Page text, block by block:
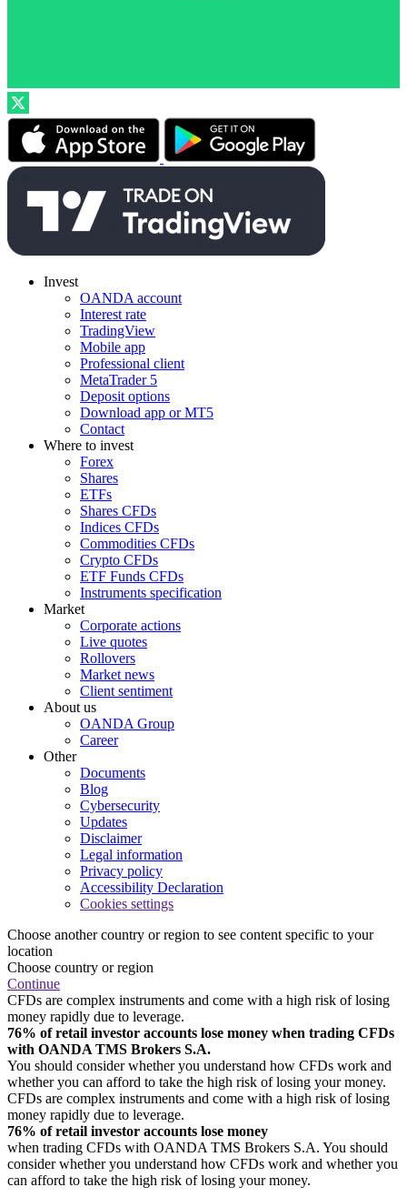
Invest
OANDA account
Interest rate
TradingView
Mobile app
Professional client
MetaTrader 5
Deposit options
Download app or MT5
Contact
Where to invest
Forex
Shares
ETFs
Shares CFDs
Indices CFDs
Commodities CFDs
Crypto CFDs
ETF Funds CFDs
Instruments specification
Market
Corporate actions
Live quotes
Rollovers
Market news
Client sentiment
About us
OANDA Group
Career
Other
Documents
Blog
Cybersecurity
Updates
Disclaimer
Legal information
Privacy policy
Accessibility Declaration
Cookies settings
Choose another country or region to see content specific to your
location
Choose country or region
Continue
CFDs are complex instruments and come with a high risk of losing
money rapidly due to leverage.
76% of retail investor accounts lose money when trading CFDs
with OANDA TMS Brokers S.A.
You should consider whether you understand how CFDs work and
whether you can afford to take the high risk of losing your money.
CFDs are complex instruments and come with a high risk of losing
money rapidly due to leverage.
76% of retail investor accounts lose money
when trading CFDs with OANDA TMS Brokers S.A. You should
consider whether you understand how CFDs work and whether you
can afford to take the high risk of losing your money.